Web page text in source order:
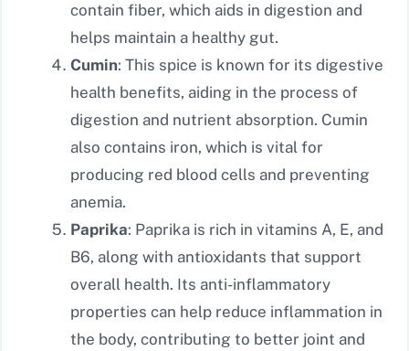
contain fiber, which aids in digestion and
helps maintain a healthy gut.
Cumin: This spice is known for its digestive
health benefits, aiding in the process of
digestion and nutrient absorption. Cumin
also contains iron, which is vital for
producing red blood cells and preventing
anemia.
Paprika: Paprika is rich in vitamins A, E, and
B6, along with antioxidants that support
overall health. Its anti-inflammatory
properties can help reduce inflammation in
the body, contributing to better joint and